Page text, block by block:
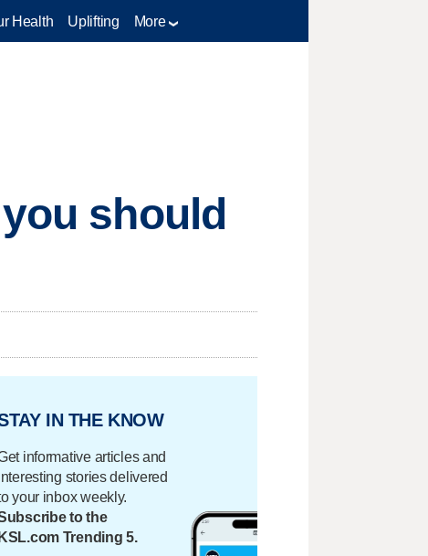
Health Uplifting More
should
IN THE KNOW
informative articles and
stories delivered
your inbox weekly.
to the
KSL.com Trending 5.